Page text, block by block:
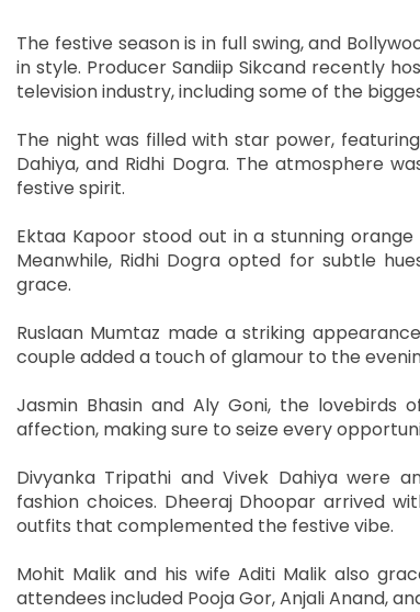
The festive season is in full swing, and
in style. Producer Sandiip Sikcand recently
television industry, including some of the
The night was filled with star power,
Dahiya, and Ridhi Dogra. The atmosphere
festive spirit.
Ektaa Kapoor stood out in a stunning
Meanwhile, Ridhi Dogra opted for subtle
grace.
Ruslaan Mumtaz made a striking
couple added a touch of glamour to the
Jasmin Bhasin and Aly Goni, the lovebirds
affection, making sure to seize every
Divyanka Tripathi and Vivek Dahiya were
fashion choices. Dheeraj Dhoopar arrived
outfits that complemented the festive vibe.
Mohit Malik and his wife Aditi Malik also
attendees included Pooja Gor, Anjali Anand,